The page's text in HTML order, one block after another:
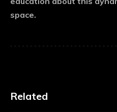
space.
Related